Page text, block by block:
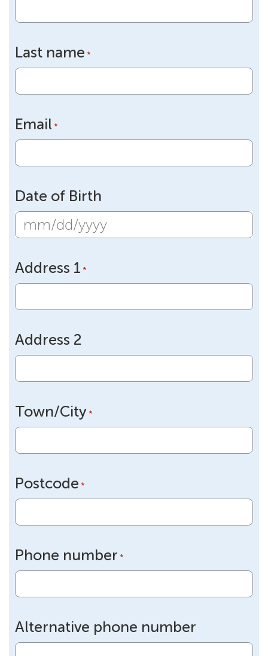
Last name *
Email *
Date of Birth
MM
DD
slash
YYYY
Address 1 *
Address 2
Town/City *
Postcode *
Phone number *
Alternative phone number